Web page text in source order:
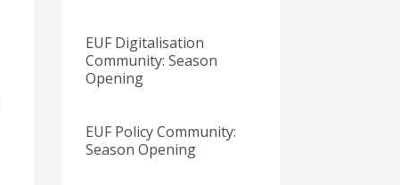
EUF Digitalisation
Community: Season
Opening
EUF Policy Community:
Season Opening